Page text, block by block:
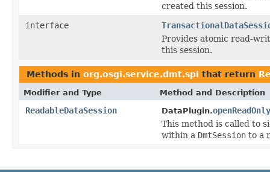
created this session.
interface
Provides atomic read-
this session.
Methods in org.osgi.service.dmt.spi that return
Modifier and Type Method and Description
ReadableDataSession DataPlugin.
This method is called to
within a DmtSession to a